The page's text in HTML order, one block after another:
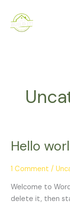
content
Hello
1 Comment /
Welcome to
delete it, then
Hello